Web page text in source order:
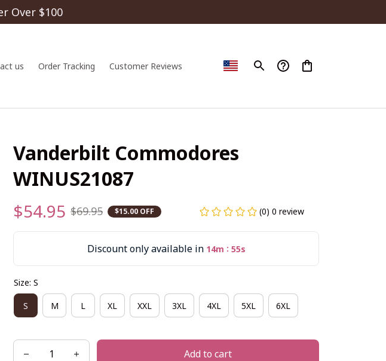
Over $100
us Order Tracking Customer Reviews
Vanderbilt Commodores
WINUS21087
$54.95 $69.95 $15.00 OFF (0) 0 review
Discount only available in 14m : 53s
Size: S
S M L XL XXL 3XL 4XL 5XL 6XL
Add to cart